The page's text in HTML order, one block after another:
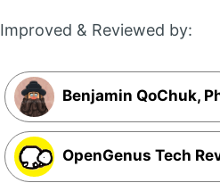
Improved & Reviewed by:
Benjamin QoChuk,
OpenGenus Tech